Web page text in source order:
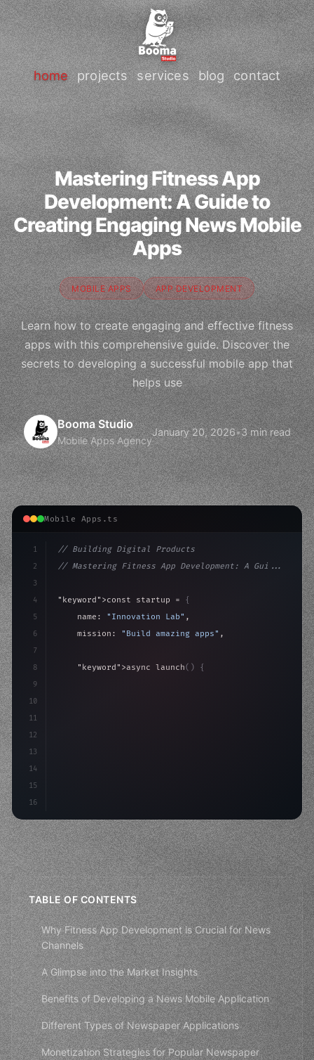
home projects services blog contact
Mastering Fitness App
Development: A Guide to
Creating Engaging News Mobile
Apps
MOBILE APPS APP DEVELOPMENT
Learn how to create engaging and effective fitness
apps with this comprehensive guide. Discover the
secrets to developing a successful mobile app that
helps use
Booma Studio
Mobile Apps Agency
January 20, 2026•3 min read
Mobile Apps.ts
1
2
3
4
5
6
7
8
9
10
11
12
13
14
15
16
// Building Digital Products
// Mastering Fitness App Development: A Gui...
"keyword" >const startup = {
    name:
"Innovation Lab" ,
    mission:
"Build amazing apps" ,
"keyword" >async launch( )
{
>await
>await build(
TABLE OF CONTENTS
Why Fitness App Development is Crucial for News
Channels
A Glimpse into the Market Insights
Benefits of Developing a News Mobile Application
Different Types of Newspaper Applications
Monetization Strategies for Popular Newspaper